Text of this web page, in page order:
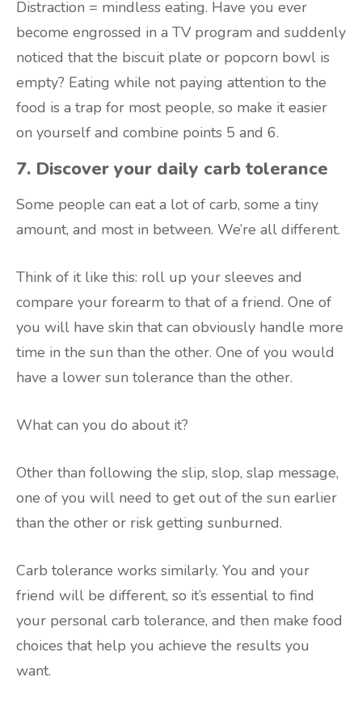
Distraction = mindless eating. Have you ever
become engrossed in a TV program and suddenly
noticed that the biscuit plate or popcorn bowl is
empty? Eating while not paying attention to the
food is a trap for most people, so make it easier
on yourself and combine points 5 and 6.
7. Discover your daily carb tolerance
Some people can eat a lot of carb, some a tiny
amount, and most in between. We’re all different.
Think of it like this: roll up your sleeves and
compare your forearm to that of a friend. One of
you will have skin that can obviously handle more
time in the sun than the other. One of you would
have a lower sun tolerance than the other.
What can you do about it?
Other than following the slip, slop, slap message,
one of you will need to get out of the sun earlier
than the other or risk getting sunburned.
Carb tolerance works similarly. You and your
friend will be different, so it’s essential to find
your personal carb tolerance, and then make food
choices that help you achieve the results you
want.